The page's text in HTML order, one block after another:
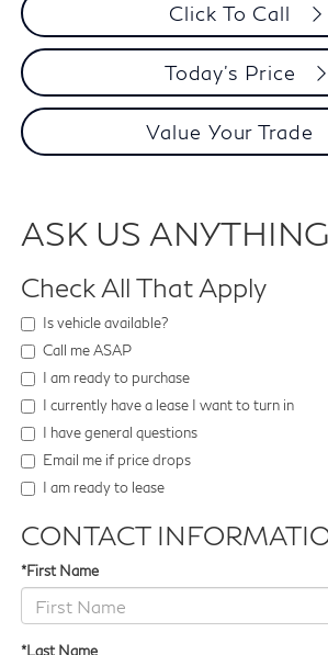
Click To Call
Today's Price
Value Your Trade
ASK US
Check All That Apply
Is vehicle available?
Call me ASAP
I am ready to purchase
I currently have a lease I want to turn in
I have general questions
Email me if price drops
I am ready to lease
CONTACT
*First Name
*Last Name